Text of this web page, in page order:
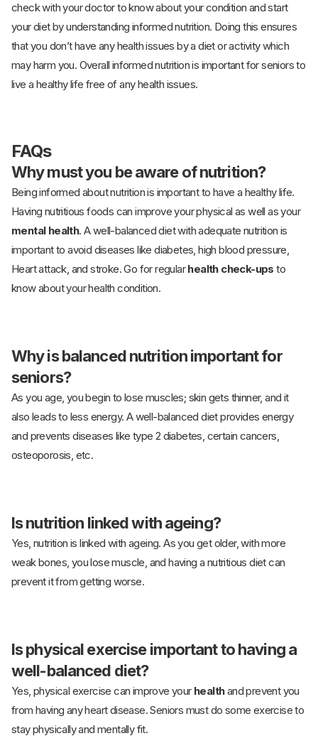
check with your doctor to know about your condition and start
your diet by understanding informed nutrition. Doing this ensures
that you don’t have any health issues by a diet or activity which
may harm you. Overall informed nutrition is important for seniors to
live a healthy life free of any health issues.
FAQs
Why must you be aware of nutrition?
Being informed about nutrition is important to have a healthy life.
Having nutritious foods can improve your physical as well as your
mental health. A well-balanced diet with adequate nutrition is
important to avoid diseases like diabetes, high blood pressure,
Heart attack, and stroke. Go for regularhealth check-ups to
know about your health condition.
Why is balanced nutrition important for
seniors?
As you age, you begin to lose muscles; skin gets thinner, and it
also leads to less energy. A well-balanced diet provides energy
and prevents diseases like type 2 diabetes, certain cancers,
osteoporosis, etc.
Is nutrition linked with ageing?
Yes, nutrition is linked with ageing. As you get older, with more
weak bones, you lose muscle, and having a nutritious diet can
prevent it from getting worse.
Is physical exercise important to having a
well-balanced diet?
Yes, physical exercise can improve your healthand prevent you
from having any heart disease. Seniors must do some exercise to
stay physically and mentally fit.